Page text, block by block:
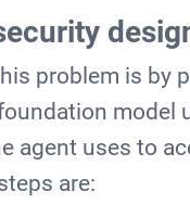
problem is by
agent uses to
are: